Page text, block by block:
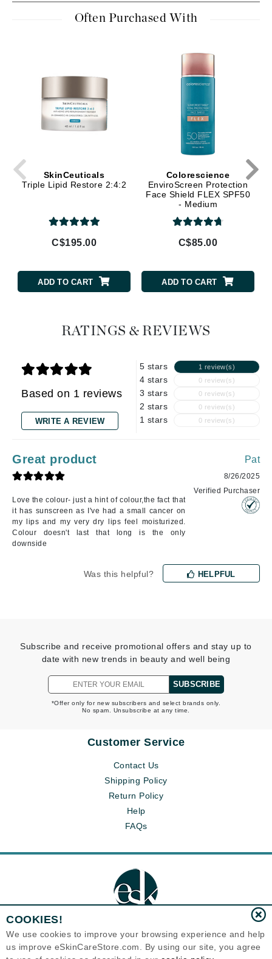
Often Purchased With
SkinCeuticals
Triple Lipid Restore 2:4:2
C$195.00
ADD TO CART
Colorescience
EnviroScreen Protection
Face Shield FLEX SPF50
- Medium
C$85.00
ADD TO CART
RATINGS & REVIEWS
Based on 1 reviews
WRITE A REVIEW
5 stars 1 review(s)
4 stars 0 review(s)
3 stars 0 review(s)
2 stars 0 review(s)
1 stars 0 review(s)
Great product
Love the colour- just a hint of colour,the fact that
it has sunscreen as I've had a small cancer on
my lips and my very dry lips feel moisturized.
Colour doesn't last that long is the only
downside
Pat
8/26/2025
Verified Purchaser
Was this helpful? HELPFUL
Subscribe and receive promotional offers and stay up to
date with new trends in beauty and well being
SUBSCRIBE
*Offer only for new subscribers and select brands only.
No spam. Unsubscribe at any time.
Customer Service
Contact Us
Shipping Policy
Return Policy
Help
FAQs
Eternal Skin Care ®
COOKIES!
We use cookies to improve your browsing experience and help
us improve eSkinCareStore.com. By using our site, you agree